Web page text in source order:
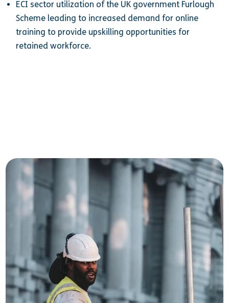
ECI sector utilization of the UK government Furlough
Scheme leading to increased demand for online
training to provide upskilling opportunities for
retained workforce.